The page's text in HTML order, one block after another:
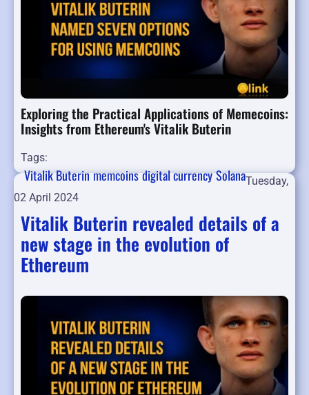
Exploring the Practical Applications of Memecoins:
Insights from Ethereum's Vitalik Buterin
Tags:
Vitalik Buterinmemcoinsdigital currencySolanaTuesday,
02 April 2024
Vitalik Buterin revealed details of a
new stage in the evolution of
Ethereum